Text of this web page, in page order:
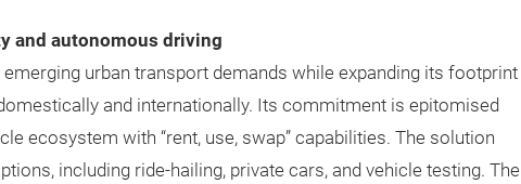
and autonomous driving
urban transport demands while expanding its footprint
and internationally. Its commitment is epitomised
ecosystem with “rent, use, swap” capabilities. The solution
including ride-hailing, private cars, and vehicle testing. The